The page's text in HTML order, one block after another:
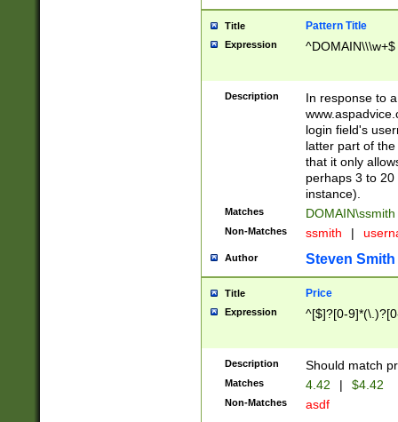
Title Pattern Title
Expression ^DOMAIN\\\w+$
Description
In response to
login field's
latter part of
that it only
perhaps 3 to
instance).
Matches DOMAIN\ssmith
Non-Matches ssmith |
Author Steven Smith
Title Price
Expression ^[$]?[0-
Description Should match
Matches 4.42 | $4.42
Non-Matches asdf